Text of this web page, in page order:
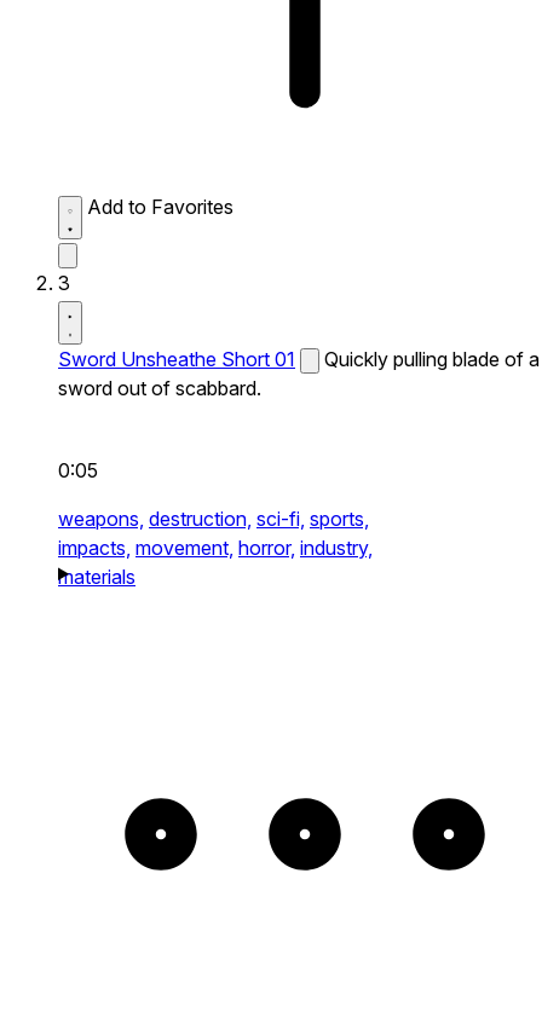
Add to Favorites
3
Sword Unsheathe Short 01
Quickly pulling blade of a
sword out of scabbard.
0:05
weapons, destruction, sci-fi, sports,
impacts, movement, horror, industry,
materials